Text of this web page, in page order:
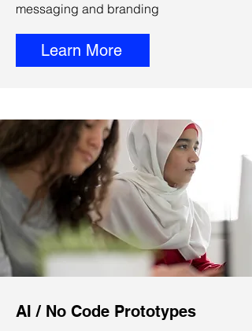
messaging and branding
Learn More
AI / No Code Prototypes